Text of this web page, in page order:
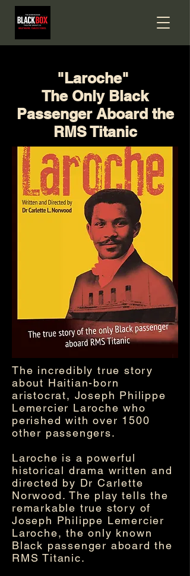
"Laroche"
The Only Black
Passenger Aboard the
RMS Titanic
The incredibly true story
about Haitian-born
aristocrat, Joseph Philippe
Lemercier Laroche who
perished with over 1500
other passengers.
Laroche is a powerful
historical drama written and
directed by Dr Carlette
Norwood. The play tells the
remarkable true story of
Joseph Philippe Lemercier
Laroche, the only known
Black passenger aboard the
RMS Titanic.